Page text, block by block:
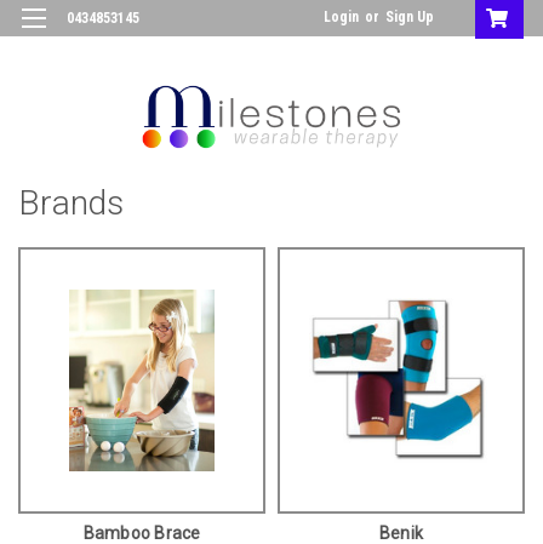
0434853145 Login or Sign Up
Brands
Bamboo Brace Benik